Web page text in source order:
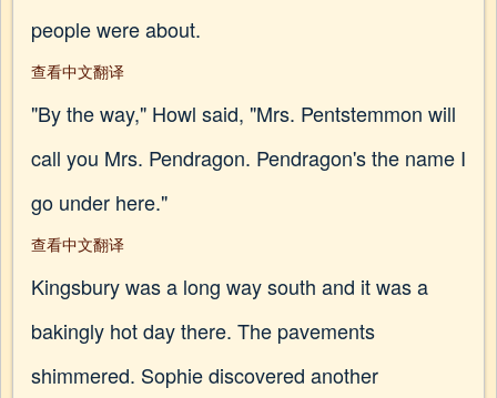
people were about.
查看中文翻译
"By the way," Howl said, "Mrs. Pentstemmon will
call you Mrs. Pendragon. Pendragon's the name I
go under here."
查看中文翻译
Kingsbury was a long way south and it was a
bakingly hot day there. The pavements
shimmered. Sophie discovered another